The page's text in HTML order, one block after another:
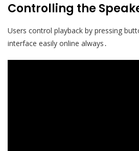
Controlling the
Users control playback by pressing
interface easily online always․